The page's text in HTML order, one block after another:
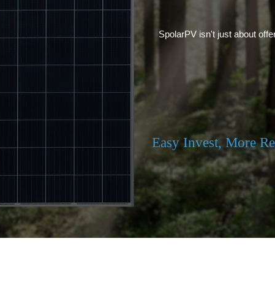
SpolarPV isn't just about
Easy Invest, More